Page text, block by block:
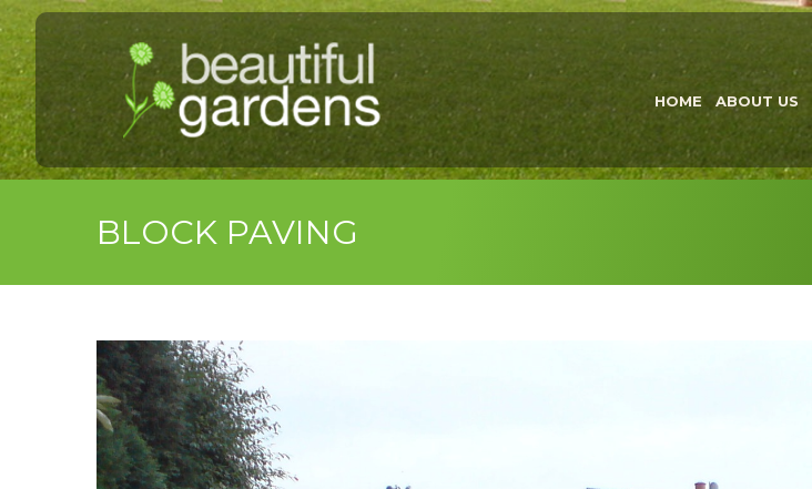
HOME ABOUT US
BLOCK PAVING